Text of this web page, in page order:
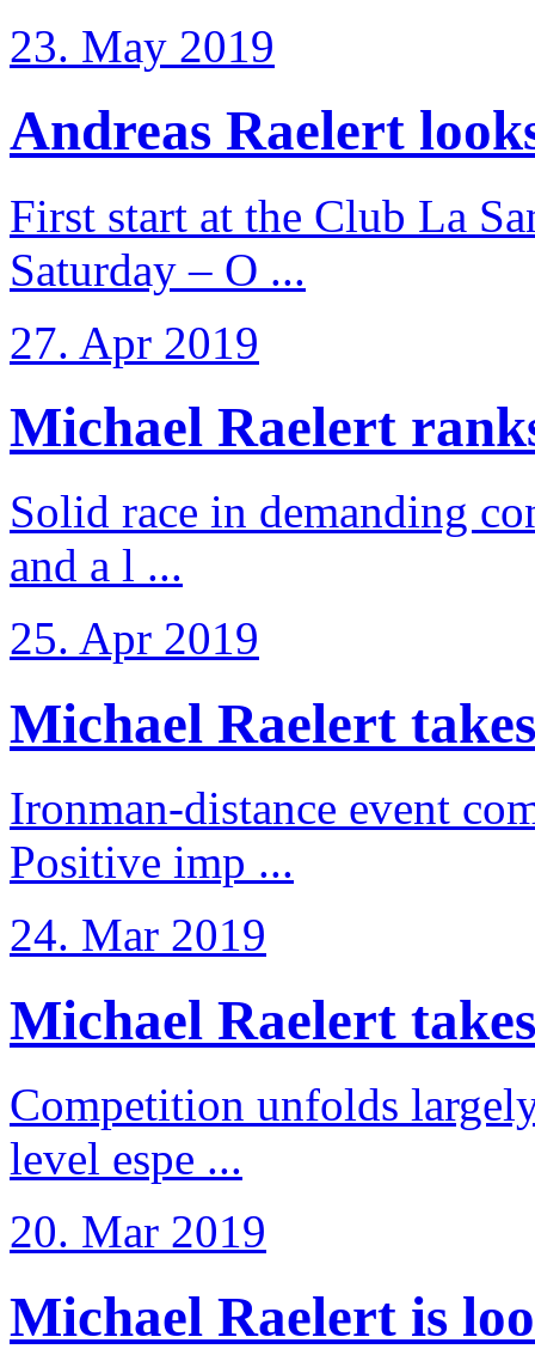
23. May 2019
Andreas Raelert
First start at the Club La
Saturday – O ...
27. Apr 2019
Michael Raelert
Solid race in demanding
and a l ...
25. Apr 2019
Michael Raelert
Ironman-distance event
Positive imp ...
24. Mar 2019
Michael Raelert
Competition unfolds
level espe ...
20. Mar 2019
Michael Raelert is